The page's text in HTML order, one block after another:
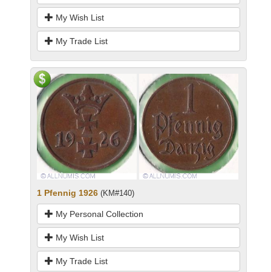
My Wish List
My Trade List
1 Pfennig 1926 (KM#140)
My Personal Collection
My Wish List
My Trade List